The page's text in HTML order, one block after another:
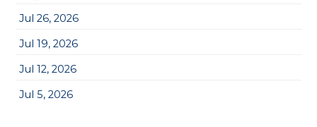
Jul 26, 2026
Jul 19, 2026
Jul 12, 2026
Jul 5, 2026